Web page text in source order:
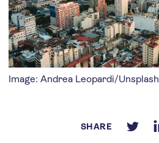
Image: Andrea Leopardi/Unsplash
SHARE